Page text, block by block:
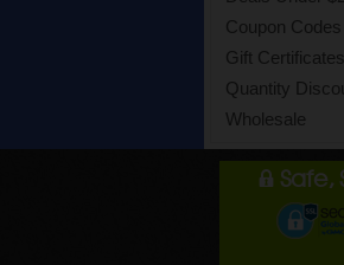
Coupon Codes
Gift Certificates
Quantity
Wholesale